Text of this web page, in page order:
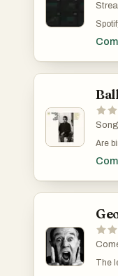
Song
Are
The